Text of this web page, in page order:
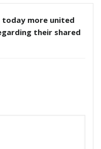
today more united
their shared